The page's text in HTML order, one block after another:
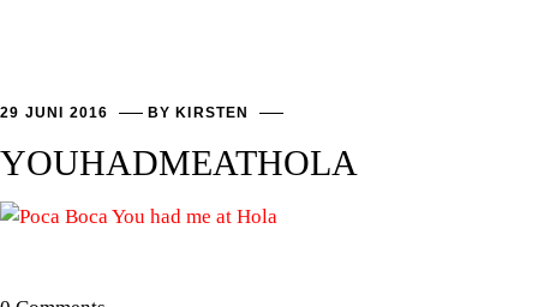
29 JUNI 2016 BY KIRSTEN
YOUHADMEATHOLA